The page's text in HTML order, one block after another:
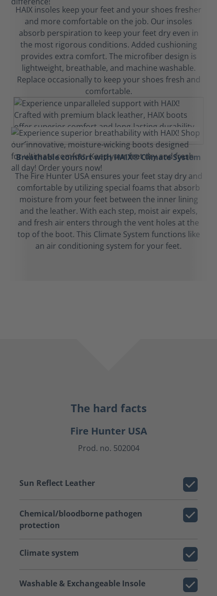
HAIX insoles keep your feet and your shoes fresher
and more comfortable on the job. Our insoles
absorb perspiration to keep your feet dry even in
the most rigorous conditions. Added cushioning
provides extra comfort. The microfiber design is
lightweight, breathable, and machine washable.
Replace occasionally to keep your shoes fresh and
comfortable.
Breathable comfort with HAIX® Climate System
The Fire Hunter USA ensures your feet stay dry and
comfortable by utilizing special foams that absorb
moisture from your feet between the inner lining
and the leather. With each step, moist air expels,
and fresh air enters through the vent holes at the
top of the boot. This Climate System functions like
an air conditioning system for your feet.
The hard facts
Fire Hunter USA
Prod. no. 502004
Sun Reflect Leather
Chemical/bloodborne pathogen
protection
Climate system
Washable & Exchangeable Insole